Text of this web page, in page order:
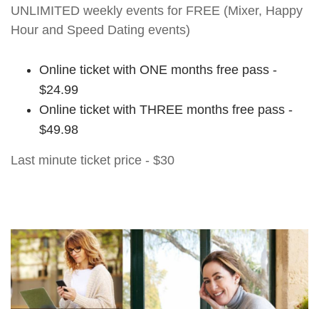
UNLIMITED weekly events for FREE (Mixer, Happy
Hour and Speed Dating events)
Online ticket with ONE months free pass -
$24.99
Online ticket with THREE months free pass -
$49.98
Last minute ticket price - $30